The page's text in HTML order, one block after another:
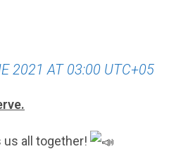
2021 AT 03:00 UTC+05
all together!